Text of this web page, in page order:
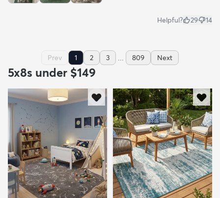
Helpful? 29 14
Prev 1 2 3 ... 809 Next
5x8s under $149